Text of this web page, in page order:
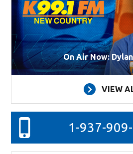
On Air Now:
VIEW
1-937-